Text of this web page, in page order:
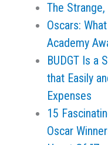
The
Oscars:
Academy
BUDGT Is a
that Easily
Expenses
15
Oscar